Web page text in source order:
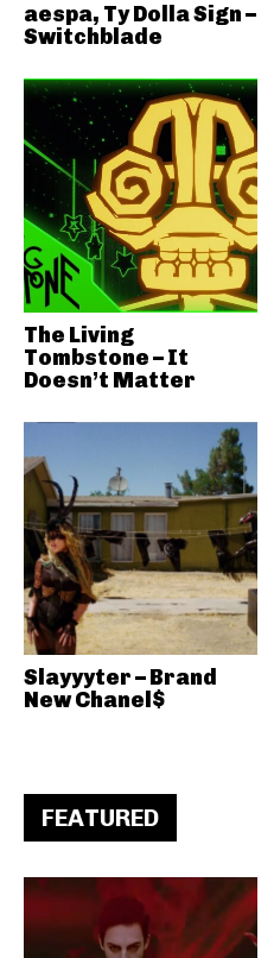
aespa, Ty Dolla Sign –
Switchblade
The Living
Tombstone – It
Doesn’t Matter
Slayyyter – Brand
New Chanel$
FEATURED